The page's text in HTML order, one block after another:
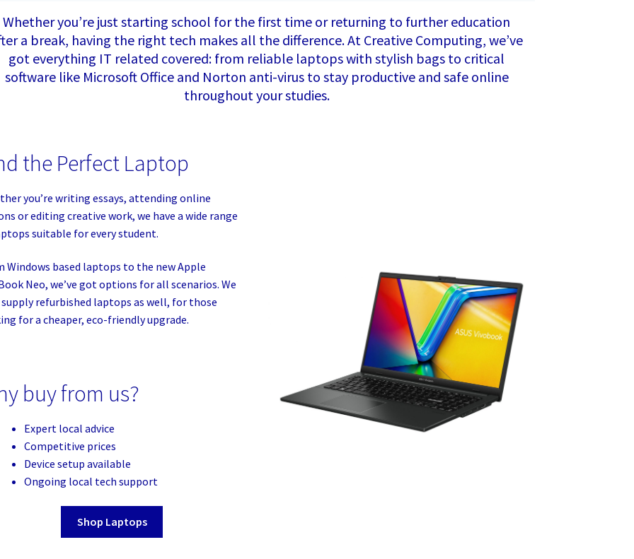
Whether you’re just starting school for the first time or returning to further education
a break, having the right tech makes all the difference. At Creative Computing, we’ve
got everything IT related covered: from reliable laptops with stylish bags to critical
software like Microsoft Office and Norton anti-virus to stay productive and safe online
throughout your studies.
the Perfect Laptop
you’re writing essays, attending online
or editing creative work, we have a wide range
suitable for every student.
Windows based laptops to the new Apple
Neo, we’ve got options for all scenarios. We
refurbished laptops as well, for those
for a cheaper, eco-friendly upgrade.
buy from us?
Expert local advice
Competitive prices
Device setup available
Ongoing local tech support
Shop Laptops